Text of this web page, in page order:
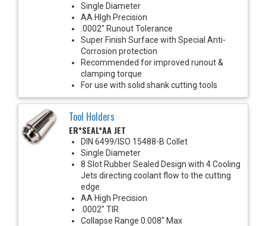
Single Diameter
AA HIgh Precision
.0002" Runout Tolerance
Super Finish Surface with Special Anti-
Corrosion protection
Recommended for improved runout &
clamping torque
For use with solid shank cutting tools
Tool Holders
ER*SEAL*AA JET
DIN 6499/ISO 15488-B Collet
Single Diameter
8 Slot Rubber Sealed Design with 4 Cooling
Jets directing coolant flow to the cutting
edge
AA High Precision
.0002" TIR
Collapse Range 0.008" Max